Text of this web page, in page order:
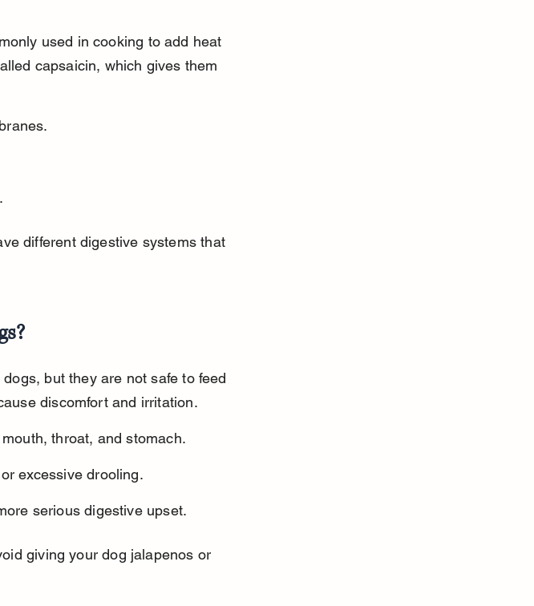
used in cooking to add heat
capsaicin, which gives them
different digestive systems that
but they are not safe to feed
discomfort and irritation.
throat, and stomach.
excessive drooling.
serious digestive upset.
giving your dog jalapenos or